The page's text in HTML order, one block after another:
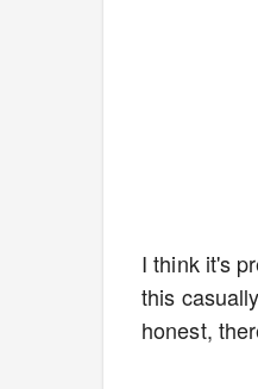
I think it's
this
honest,